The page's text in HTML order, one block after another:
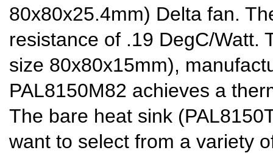
80x80x25.4mm) Delta fan.
resistance of .19 DegC/Watt.
size 80x80x15mm),
PAL8150M82 achieves a
The bare heat sink
want to select from a variety